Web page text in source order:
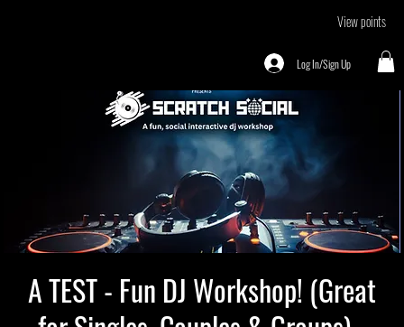
View points
Log In/Sign Up
A TEST - Fun DJ Workshop! (Great